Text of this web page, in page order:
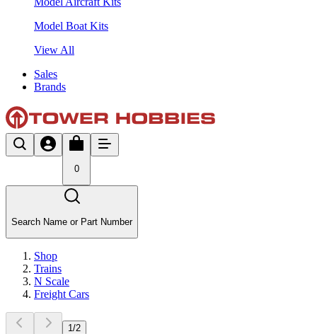
Model Boat Kits
View All
Sales
Brands
0
Search Name or Part Number
Shop
Trains
N Scale
Freight Cars
1 /2